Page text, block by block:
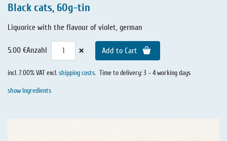
Black cats, 60g-tin
Liquorice with the flavour of violet, german
5.00 €Anzahl × Add to Cart
incl. 7.00% VAT excl.shipping costs. Time to delivery: 3 – 4 working days
show Ingredients